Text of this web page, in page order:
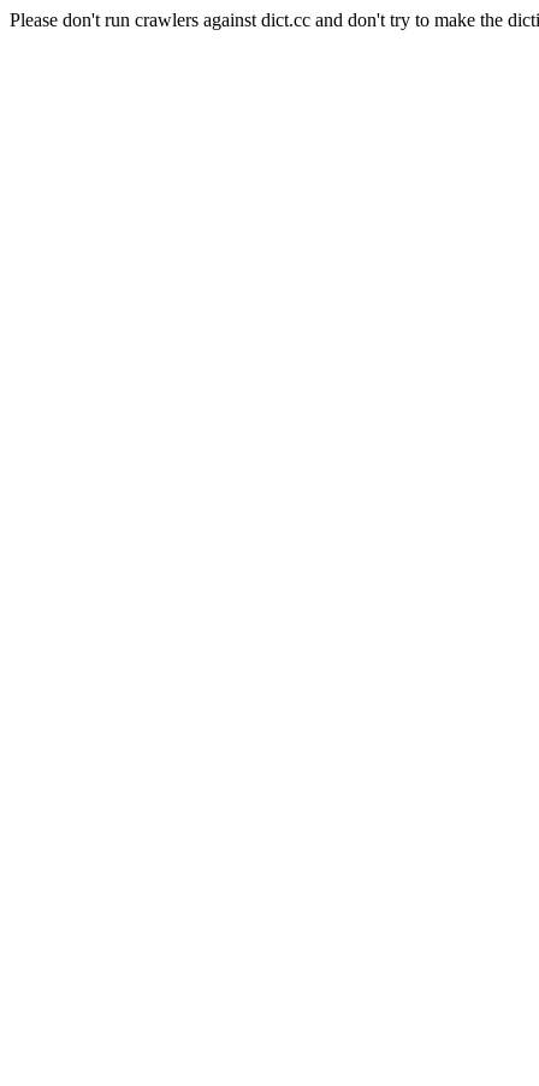
Please don't run crawlers against dict.cc and don't try to make the